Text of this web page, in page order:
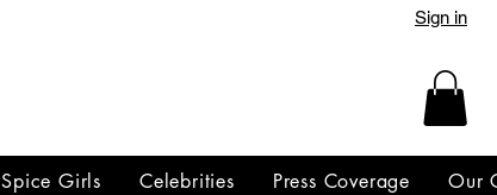
Sign in
Spice Girls Celebrities Press Coverage Our